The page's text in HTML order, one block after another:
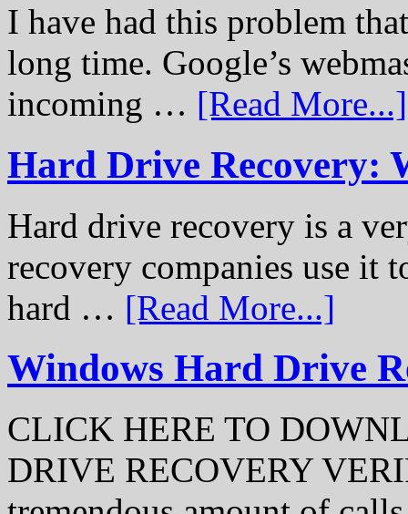
I have had this problem
long time. Google’s
incoming … [Read More...]
Hard Drive Recovery:
Hard drive recovery is a
recovery companies use it
hard … [Read More...]
Windows Hard Drive
CLICK HERE TO
DRIVE RECOVERY